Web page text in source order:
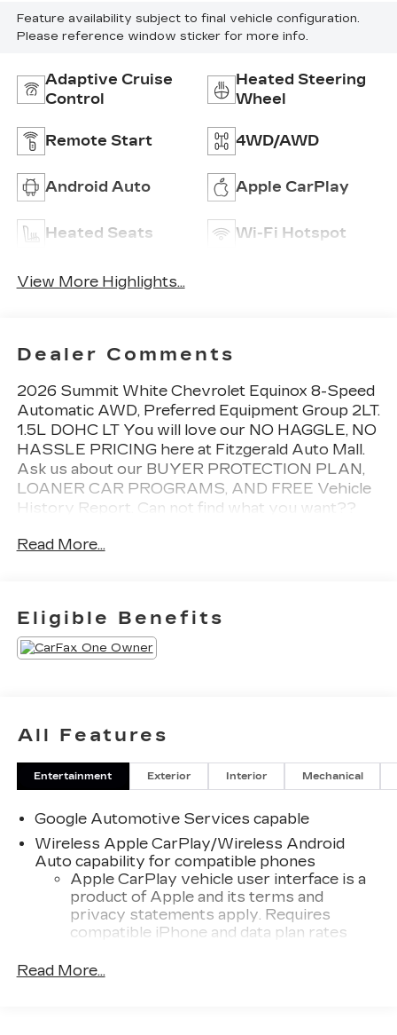
Feature availability subject to final vehicle configuration.
Please reference window sticker for more info.
Adaptive Cruise
Control
Heated Steering
Wheel
Remote Start 4WD/AWD
Android Auto Apple CarPlay
Heated Seats Wi-Fi Hotspot
View More Highlights...
Dealer Comments
2026 Summit White Chevrolet Equinox 8-Speed
Automatic AWD, Preferred Equipment Group 2LT.
1.5L DOHC LT You will love our NO HAGGLE, NO
HASSLE PRICING here at Fitzgerald Auto Mall.
Ask us about our BUYER PROTECTION PLAN,
LOANER CAR PROGRAMS, AND FREE Vehicle
History Report. Can not find what you want??
vehicles available at WWW.FITZMALL.COM. You
Read More...
Eligible Benefits
All Features
Entertainment Exterior Interior Mechanical
Google Automotive Services capable
Wireless Apple CarPlay/Wireless Android
Auto capability for compatible phones
Apple CarPlay vehicle user interface is a
product of Apple and its terms and
privacy statements apply. Requires
compatible iPhone and data plan rates
Apple Inc. Siri, iPhone and Apple Music
Read More...